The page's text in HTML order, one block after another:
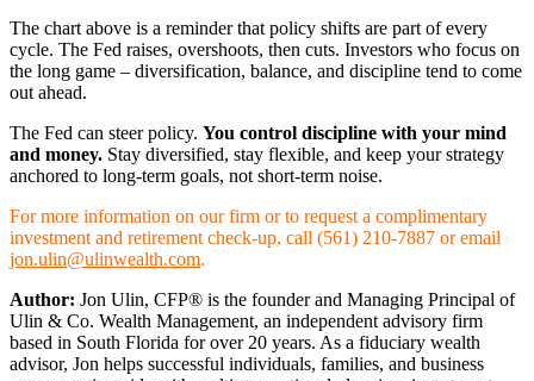
The chart above is a reminder that policy shifts are part of every
cycle. The Fed raises, overshoots, then cuts. Investors who focus on
the long game – diversification, balance, and discipline tend to come
out ahead.
The Fed can steer policy. You control discipline with your mind
and money. Stay diversified, stay flexible, and keep your strategy
anchored to long-term goals, not short-term noise.
For more information on our firm or to request a complimentary
investment and retirement check-up, call (561) 210-7887 or email
jon.ulin@ulinwealth.com.
Author: Jon Ulin, CFP® is the founder and Managing Principal of
Ulin & Co. Wealth Management, an independent advisory firm
based in South Florida for over 20 years. As a fiduciary wealth
advisor, Jon helps successful individuals, families, and business